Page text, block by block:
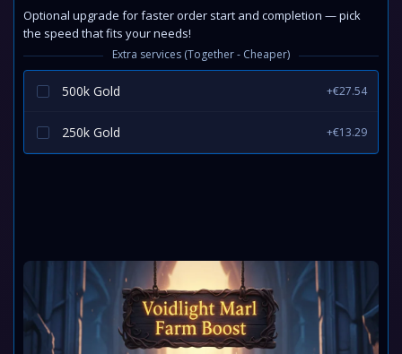
Optional upgrade for faster order start and completion — pick
the speed that fits your needs!
Extra services (Together - Cheaper)
500k Gold +€27.54
250k Gold +€13.29